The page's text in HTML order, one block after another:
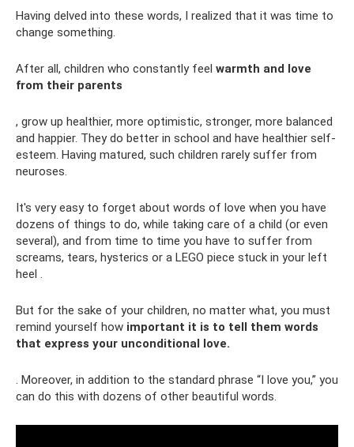
Having delved into these words, I realized that it was time to
change something.
After all, children who constantly feel warmth and love
from their parents
, grow up healthier, more optimistic, stronger, more balanced
and happier. They do better in school and have healthier self-
esteem. Having matured, such children rarely suffer from
neuroses.
It's very easy to forget about words of love when you have
dozens of things to do, while taking care of a child (or even
several), and from time to time you have to suffer from
screams, tears, hysterics or a LEGO piece stuck in your left
heel .
But for the sake of your children, no matter what, you must
remind yourself how important it is to tell them words
that express your unconditional love.
. Moreover, in addition to the standard phrase “I love you,” you
can do this with dozens of other beautiful words.